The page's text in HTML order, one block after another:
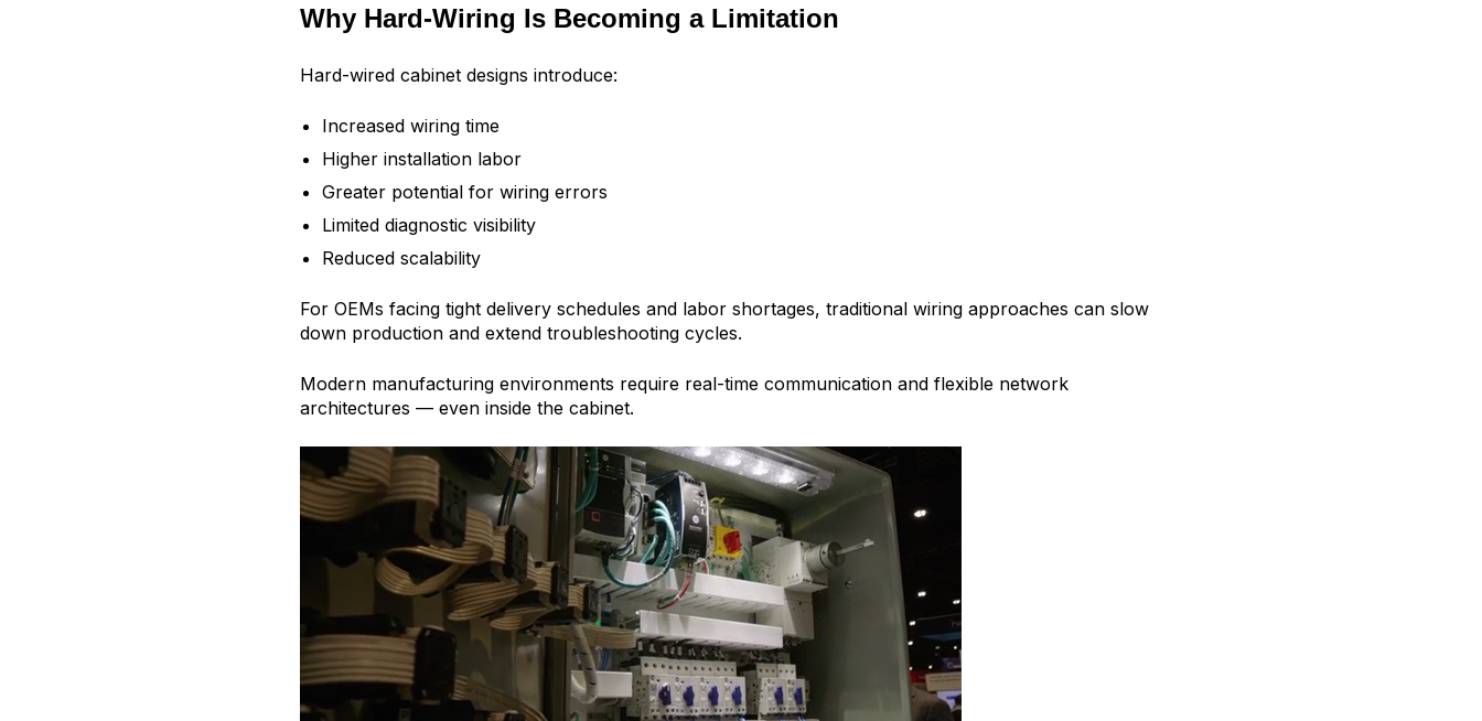
Why Hard-Wiring Is Becoming a Limitation
Hard-wired cabinet designs introduce:
Increased wiring time
Higher installation labor
Greater potential for wiring errors
Limited diagnostic visibility
Reduced scalability
For OEMs facing tight delivery schedules and labor shortages, traditional wiring approaches can slow
down production and extend troubleshooting cycles.
Modern manufacturing environments require real-time communication and flexible network
architectures — even inside the cabinet.